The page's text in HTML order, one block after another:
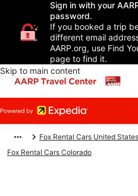
Sign in with your
password.
If you booked a trip
different email
AARP.org, use Find
page to find it.
Skip to main content
Fox Rental Cars United
Fox Rental Cars Colorado